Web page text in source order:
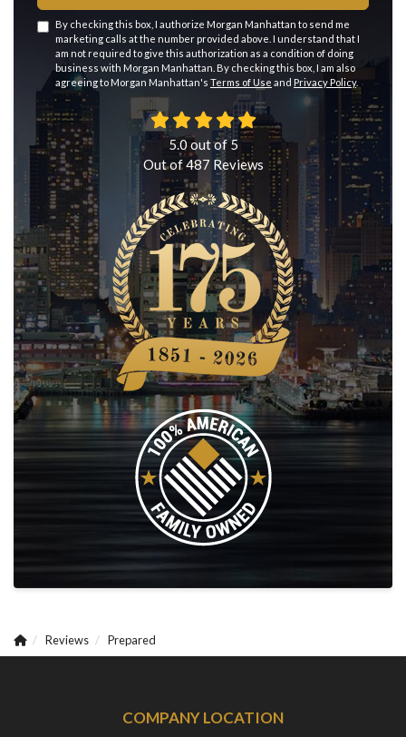
By checking this box, I authorize Morgan Manhattan to send me
marketing calls at the number provided above. I understand that I
am not required to give this authorization as a condition of doing
business with Morgan Manhattan. By checking this box, I am also
agreeing to Morgan Manhattan's Terms of Use and Privacy Policy.
5.0 out of5
Out of487 Reviews
Reviews Prepared
COMPANY LOCATION